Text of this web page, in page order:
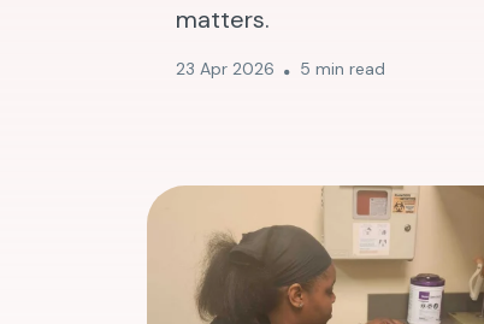
matters.
23 Apr 2026 5 min read